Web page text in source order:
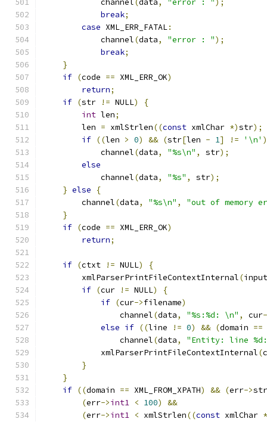
            channel
(data, "error : " );
break;
case XML_ERR_FATAL:
            channel
(data, "error : ");
break;
}
if (code == XML_ERR_OK)
return;
if (str != NULL)
{
int len;
	len
= xmlStrlen((const xmlChar *)str);
if ((len > 0) && (str[len - 1] != '\n'
	    channel
(data, "%s\n" , str);
else
	    channel
(data, "%s" , str);
} else
{
        channel
(data, "%s\n" ,
"out of memory
}
if (code == XML_ERR_OK)
return;
if (ctxt != NULL)
{
        xmlParserPrintFileContextInternal
(input
if (cur != NULL)
{
if (cur->filename)
                channel
(data, "%s:%d: \n" , cur
else if ((line != 0) && (domain ==
                channel
(data,
"Entity: line
            xmlParserPrintFileContextInternal
(
}
}
if ((domain == XML_FROM_XPATH) && (err->
(err->int1 < 100)
&&
(err->int1 < xmlStrlen((const xmlChar